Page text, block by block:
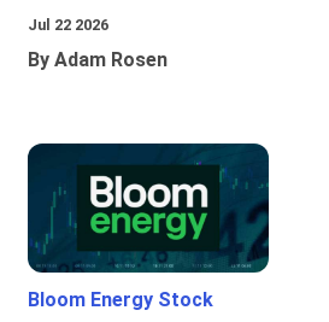
Jul 22 2026
By Adam Rosen
Bloom Energy Stock